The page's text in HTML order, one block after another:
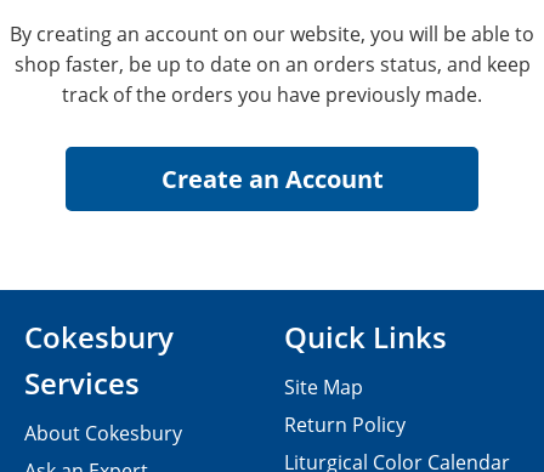
By creating an account on our website, you will be able to
shop faster, be up to date on an orders status, and keep
track of the orders you have previously made.
Cokesbury
Services
About Cokesbury
Quick Links
Site Map
Return Policy
Liturgical Color Calendar